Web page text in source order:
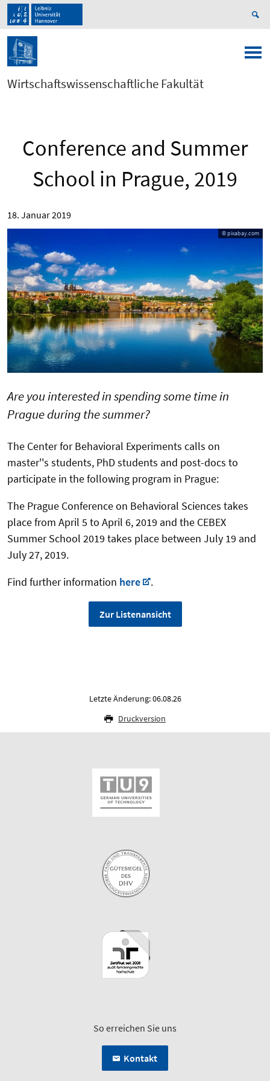
Wirtschaftswissenschaftliche Fakultät
Conference and Summer
School in Prague, 2019
18. Januar 2019
© pixabay.com
Are you interested in spending some time in
Prague during the summer?
The Center for Behavioral Experiments calls on
master''s students, PhD students and post-docs to
participate in the following program in Prague:
The Prague Conference on Behavioral Sciences takes
place from April 5 to April 6, 2019 and the CEBEX
Summer School 2019 takes place between July 19 and
July 27, 2019.
Find further information here .
Zur Listenansicht
Letzte Änderung: 06.08.26
Druckversion
So erreichen Sie uns
Kontakt